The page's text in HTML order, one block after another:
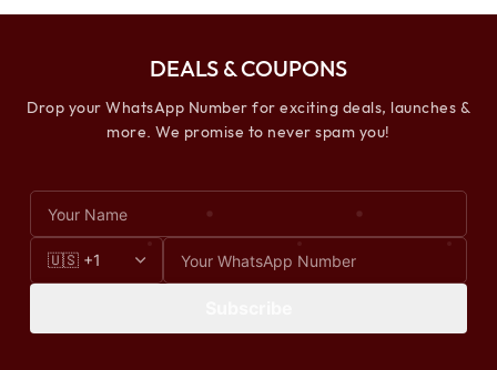
DEALS & COUPONS
Drop your WhatsApp Number for exciting deals, launches &
more. We promise to never spam you!